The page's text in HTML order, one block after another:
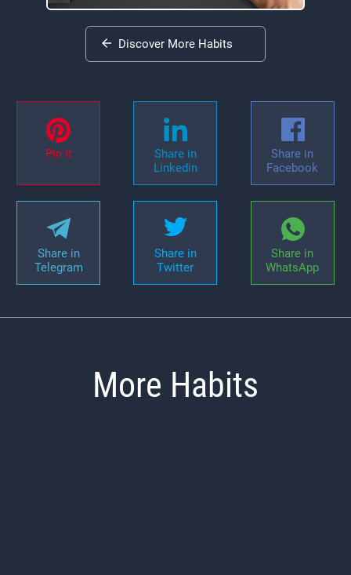
Discover More Habits
Pin it
Share in
Linkedin
Share in
Facebook
Share in
Telegram
Share in
Twitter
Share in
WhatsApp
More Habits